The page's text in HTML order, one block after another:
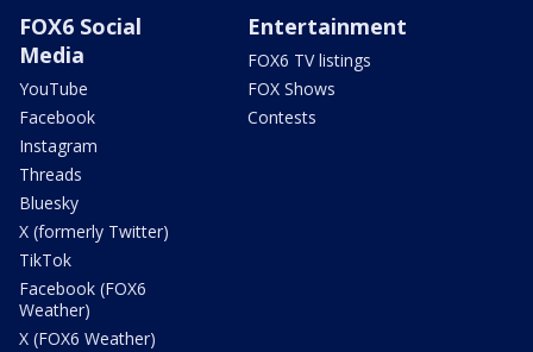
FOX6 Social
Media
YouTube
Facebook
Instagram
Threads
Bluesky
X (formerly Twitter)
TikTok
Facebook (FOX6
Weather)
X (FOX6 Weather)
Entertainment
FOX6 TV listings
FOX Shows
Contests